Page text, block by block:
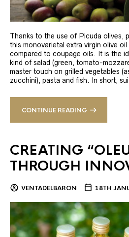
Thanks to the use of Picuda olives,
this monovarietal extra virgin olive
compared to coupage oils. It is the
kind of salad (green, tomato-
master touch on grilled vegetables
zucchini), pasta and fish. In short,
CONTINUE READING
CREATING
THROUGH
VENTADELBARON 18TH